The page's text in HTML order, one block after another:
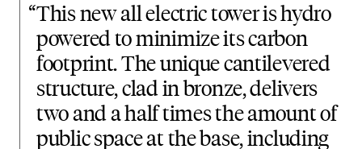
“This new all electric tower is hydro
powered to minimize its carbon
footprint. The unique cantilevered
structure, clad in bronze, delivers
two and a half times the amount of
public space at the base, including